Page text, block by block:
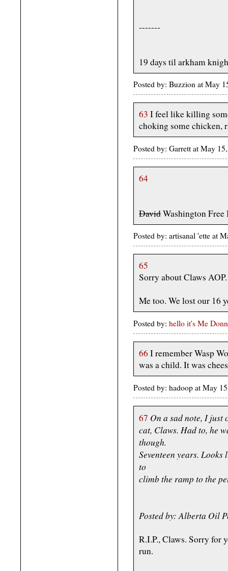
-------
19 days til arkham
Posted by: Buzzion at May
63 I feel like killing
choking some chicken,
Posted by: Garrett at May
64
DavidWashington
Posted by: artisanal 'ette at
65
Sorry about Claws AOP.
Me too. We lost our 16
Posted by: hello it's Me
66 I remember Wasp
was a child. It was
Posted by: hadoop at May
67 On a sad note, I
cat, Claws. Had to, he
though.
Seventeen years.
to
climb the ramp to the
Posted by: Alberta Oil
R.I.P., Claws. Sorry for
run.